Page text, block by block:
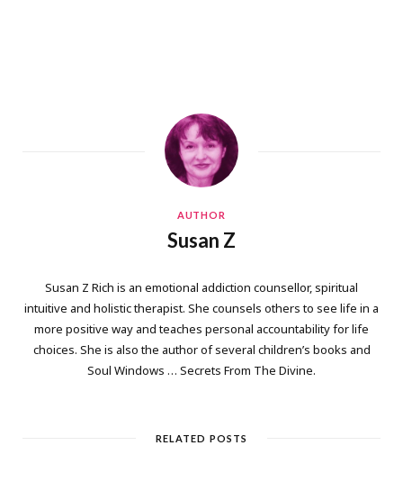
AUTHOR
Susan Z
Susan Z Rich is an emotional addiction counsellor, spiritual
intuitive and holistic therapist. She counsels others to see life in a
more positive way and teaches personal accountability for life
choices. She is also the author of several children’s books and
Soul Windows … Secrets From The Divine.
RELATED POSTS